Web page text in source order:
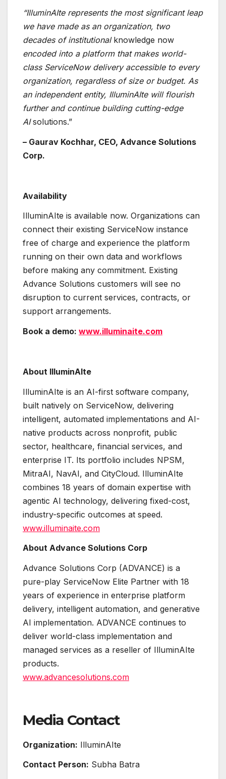
“IlluminAIte represents the most significant leap
we have made as an organization, two
decades of institutional knowledge now
encoded into a platform that makes world-
class ServiceNow delivery accessible to every
organization, regardless of size or budget. As
an independent entity, IlluminAIte will flourish
further and continue building cutting-edge
AIsolutions.”
– Gaurav Kochhar, CEO, Advance Solutions
Corp.
Availability
IlluminAIte is available now. Organizations can
connect their existing ServiceNow instance
free of charge and experience the platform
running on their own data and workflows
before making any commitment. Existing
Advance Solutions customers will see no
disruption to current services, contracts, or
support arrangements.
Book a demo: www.illuminaite.com
About IlluminAIte
IlluminAIte is an AI-first software company,
built natively on ServiceNow, delivering
intelligent, automated implementations and AI-
native products across nonprofit, public
sector, healthcare, financial services, and
enterprise IT. Its portfolio includes NPSM,
MitraAI, NavAI, and CityCloud. IlluminAIte
combines 18 years of domain expertise with
agentic AI technology, delivering fixed-cost,
industry-specific outcomes at speed.
www.illuminaite.com
About Advance Solutions Corp
Advance Solutions Corp (ADVANCE) is a
pure-play ServiceNow Elite Partner with 18
years of experience in enterprise platform
delivery, intelligent automation, and generative
AI implementation. ADVANCE continues to
deliver world-class implementation and
managed services as a reseller of IlluminAIte
products.
www.advancesolutions.com
Media Contact
Organization: IlluminAIte
Contact Person: Subha Batra